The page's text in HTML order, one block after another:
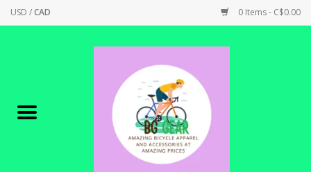
USD /CAD 0 Items - C$0.00
Canadian Made !